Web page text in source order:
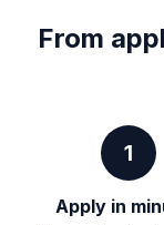
From
1
Apply in